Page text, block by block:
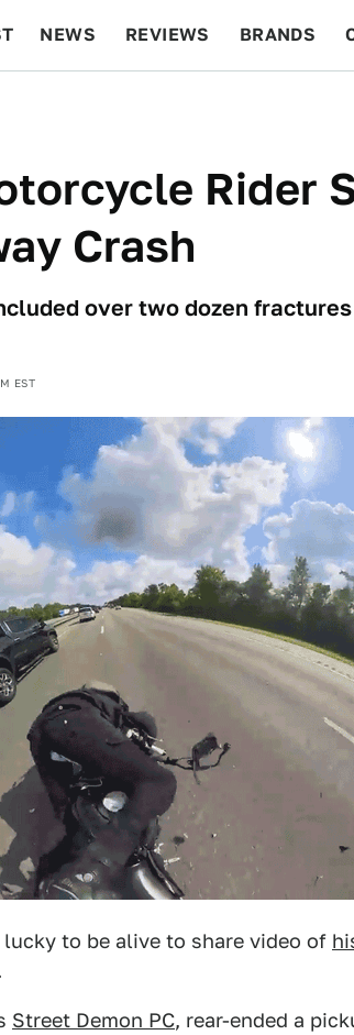
NEWS REVIEWS BRANDS
Rider
Crash
over two dozen
EST
to be alive to share video of
Street Demon PC, rear-ended a